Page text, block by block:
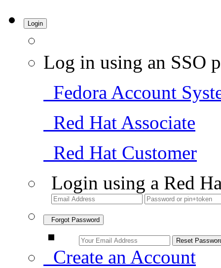
Login
Log in using an SSO
Fedora Account
Red Hat Associate
Red Hat Customer
Login using a Red
Forgot Password
Create an Account